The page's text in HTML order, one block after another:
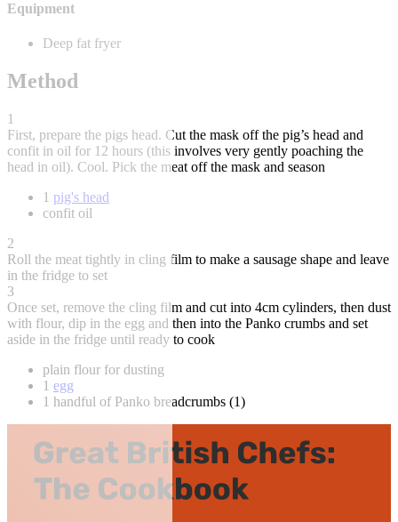
Equipment
Deep fat fryer
Method
1
First, prepare the pigs head. Cut the mask off the pig’s head and
confit in oil for 12 hours (this involves very gently poaching the
head in oil). Cool. Pick the meat off the mask and season
1 pig's head
confit oil
2
Roll the meat tightly in cling film to make a sausage shape and leave
in the fridge to set
3
Once set, remove the cling film and cut into 4cm cylinders, then dust
with flour, dip in the egg and then into the Panko crumbs and set
aside in the fridge until ready to cook
plain flour for dusting
1 egg
1 handful of Panko breadcrumbs (1)